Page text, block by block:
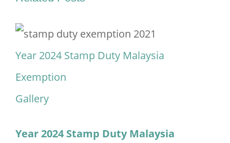
Year 2024 Stamp Duty Malaysia
Exemption
Gallery
Year 2024 Stamp Duty Malaysia